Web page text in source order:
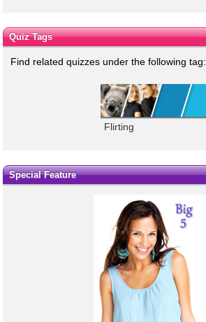
Quiz Tags
Find related quizzes under the following tag:
Flirting
Special Feature